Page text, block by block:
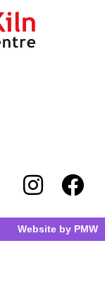
Website by PMW